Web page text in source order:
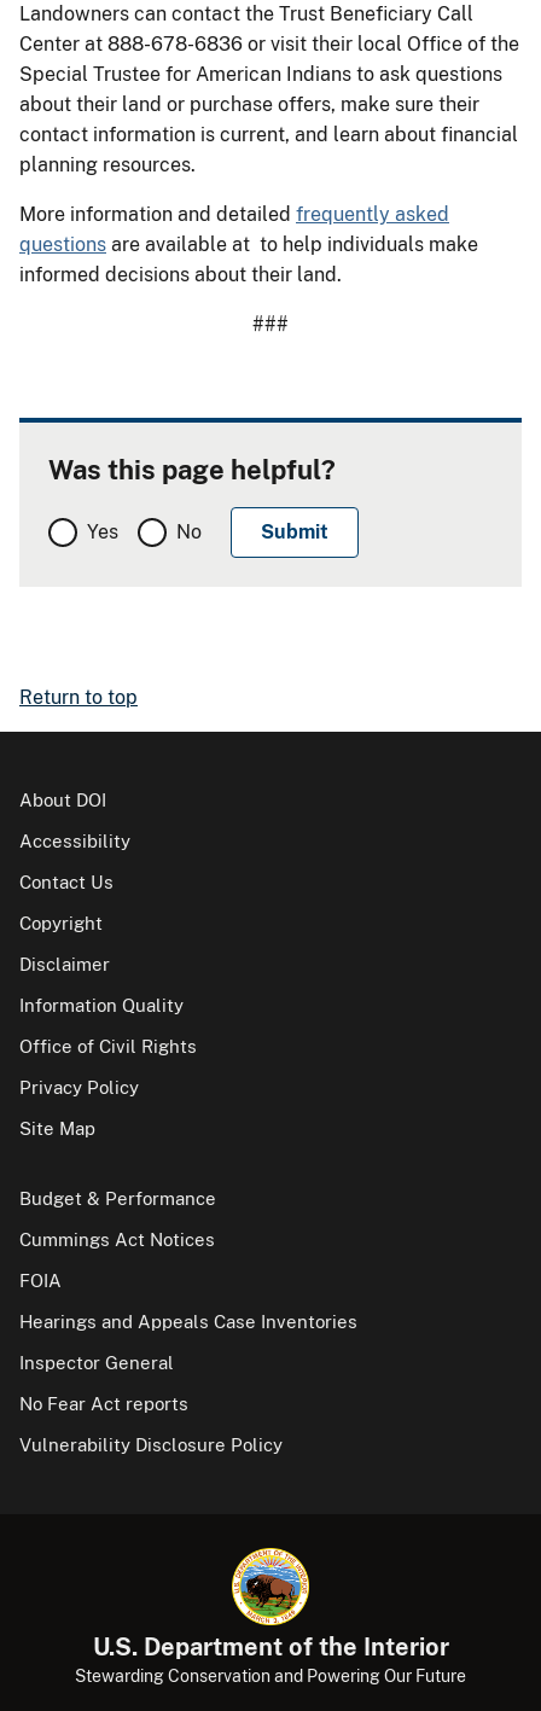
Landowners can contact the Trust Beneficiary Call
Center at 888-678-6836 or visit their local Office of the
Special Trustee for American Indians to ask questions
about their land or purchase offers, make sure their
contact information is current, and learn about financial
planning resources.
More information and detailed frequently asked
questions are available at to help individuals make
informed decisions about their land.
###
Was this page helpful?
Yes No
Return to top
About DOI
Accessibility
Contact Us
Copyright
Disclaimer
Information Quality
Office of Civil Rights
Privacy Policy
Site Map
Budget & Performance
Cummings Act Notices
FOIA
Hearings and Appeals Case Inventories
Inspector General
No Fear Act reports
Vulnerability Disclosure Policy
U.S. Department of the Interior
Stewarding Conservation and Powering Our Future